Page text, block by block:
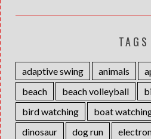
TAGS
adaptive swing animals
beach
beach volleyball
bird watching
boat
dinosaur
dog run